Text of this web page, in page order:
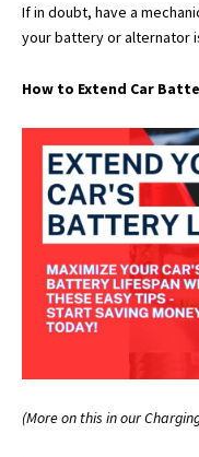
If in doubt, have a
your battery or alternator
How to Extend Car
(More on this in our